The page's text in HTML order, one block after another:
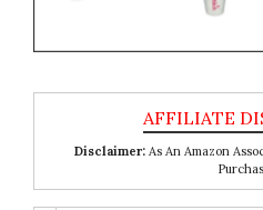
Disclaimer: As An Amazon